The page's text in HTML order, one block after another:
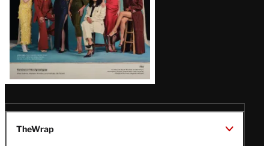
TheWrap